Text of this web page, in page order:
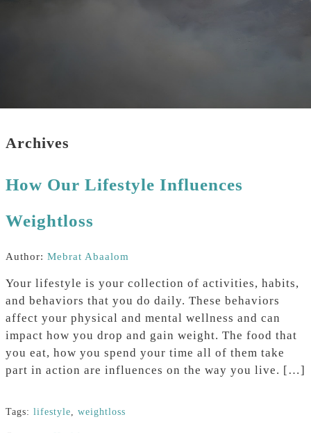
Archives
How Our Lifestyle Influences
Weightloss
Author: Mebrat Abaalom
Your lifestyle is your collection of activities, habits,
and behaviors that you do daily. These behaviors
affect your physical and mental wellness and can
impact how you drop and gain weight. The food that
you eat, how you spend your time all of them take
part in action are influences on the way you live. […]
Tags: lifestyle weightloss